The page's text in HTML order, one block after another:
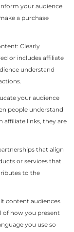
your audience
a purchase
Clearly
or includes affiliate
understand
your audience
people understand
links, they are
that align
or services that
to the
content audiences
of how you present
you use so